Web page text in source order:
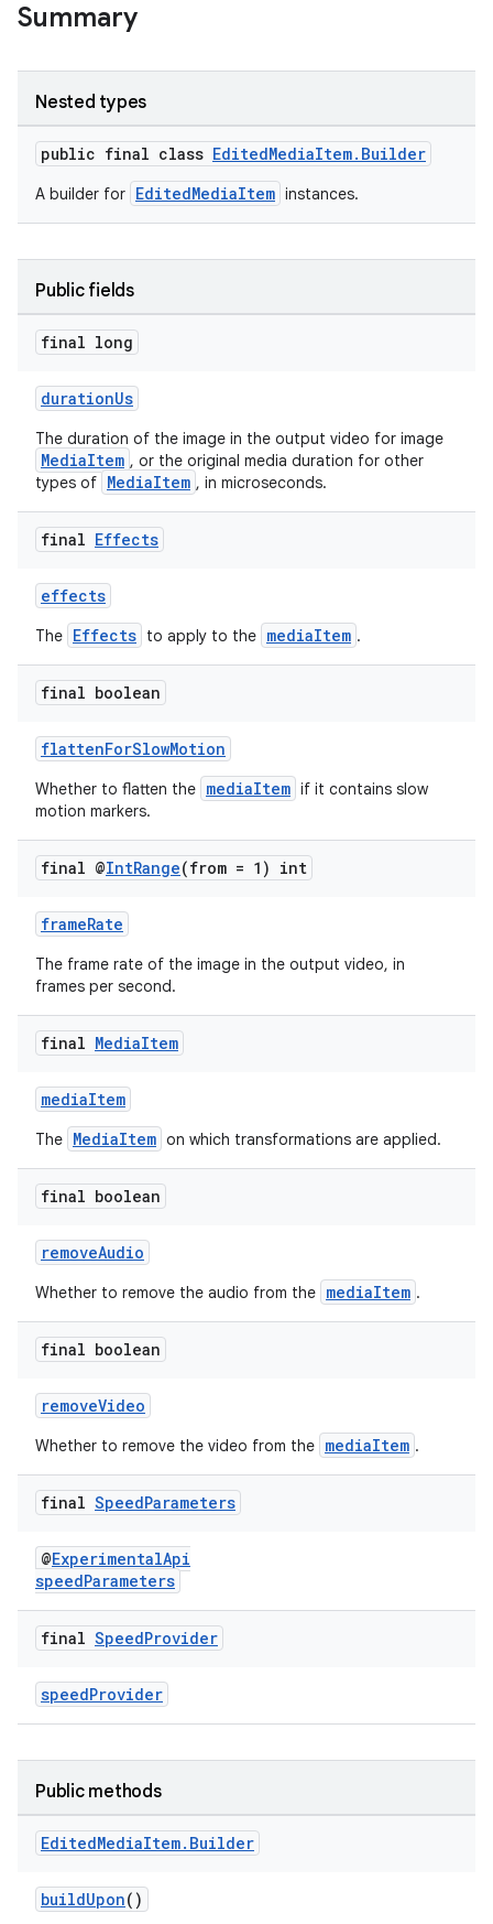
Summary
Nested types
public final class EditedMediaItem.Builder
A builder for EditedMediaItem instances.
Public fields
final long
durationUs
The duration of the image in the output video for image
MediaItem , or the original media duration for other
types of MediaItem , in microseconds.
final Effects
effects
The Effects to apply to the mediaItem .
final boolean
flattenForSlowMotion
Whether to flatten the mediaItem if it contains slow
motion markers.
final @IntRange(from = 1) int
frameRate
The frame rate of the image in the output video, in
frames per second.
final MediaItem
mediaItem
The MediaItem on which transformations are applied.
final boolean
removeAudio
Whether to remove the audio from the mediaItem .
final boolean
removeVideo
Whether to remove the video from the mediaItem .
final SpeedParameters
@ExperimentalApi
speedParameters
final SpeedProvider
speedProvider
Public methods
EditedMediaItem. Builder
buildUpon()